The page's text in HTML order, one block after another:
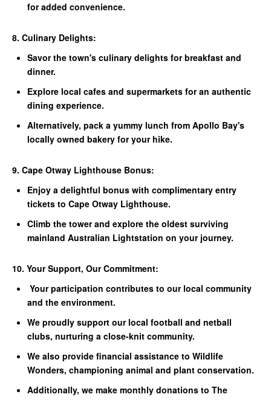
for added convenience.
8. Culinary Delights:
Savor the town's culinary delights for breakfast and
dinner.
Explore local cafes and supermarkets for an authentic
dining experience.
Alternatively, pack a yummy lunch from Apollo Bay's
locally owned bakery for your hike.
9. Cape Otway Lighthouse Bonus:
Enjoy a delightful bonus with complimentary entry
tickets to Cape Otway Lighthouse.
Climb the tower and explore the oldest surviving
mainland Australian Lightstation on your journey.
10. Your Support, Our Commitment:
Your participation contributes to our local community
and the environment.
We proudly support our local football and netball
clubs, nurturing a close-knit community.
We also provide financial assistance to Wildlife
Wonders, championing animal and plant conservation.
Additionally, we make monthly donations to The